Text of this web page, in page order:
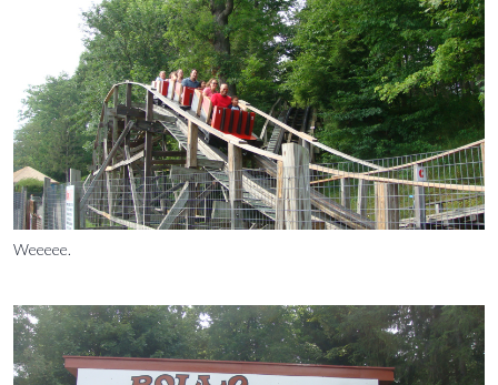
Weeeee.